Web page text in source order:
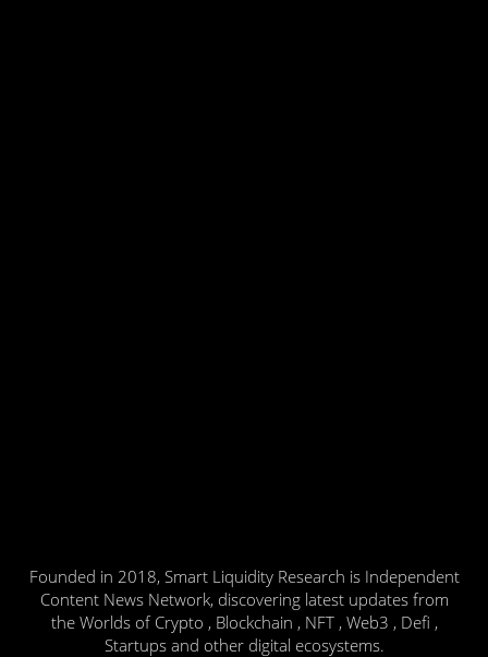
Founded in 2018, Smart Liquidity Research is Independent
Content News Network, discovering latest updates from
the Worlds of Crypto , Blockchain , NFT , Web3 , Defi ,
Startups and other digital ecosystems.